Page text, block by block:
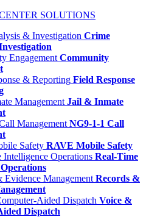
SOLUTIONS
Crime
Community
Field Response
Jail & Inmate
NG9-1-1 Call
RAVE Mobile Safety
Real-Time
Records &
Voice &
Dispatch